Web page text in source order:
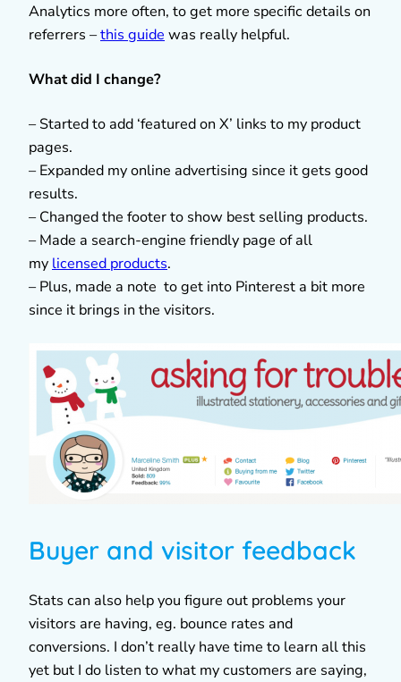
Analytics more often, to get more specific details on
referrers –this guide was really helpful.
What did I change?
– Started to add ‘featured on X’ links to my product
pages.
– Expanded my online advertising since it gets good
results.
– Changed the footer to show best selling products.
– Made a search-engine friendly page of all
my licensed products.
– Plus, made a note to get into Pinterest a bit more
since it brings in the visitors.
Buyer and visitor feedback
Stats can also help you figure out problems your
visitors are having, eg. bounce rates and
conversions. I don’t really have time to learn all this
yet but I do listen to what my customers are saying,